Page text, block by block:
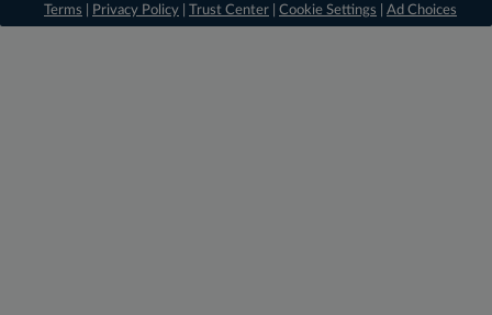
Terms
Privacy Policy Trust Center Cookie Settings Ad Choices